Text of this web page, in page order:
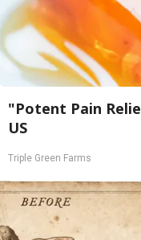
"Potent Pain
US
Triple Green Farms